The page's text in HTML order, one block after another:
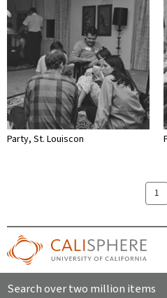
Party, St. Louiscon
1
Search over two million items